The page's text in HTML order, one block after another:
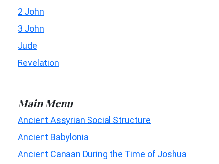
2 John
3 John
Jude
Revelation
Main Menu
Ancient Assyrian Social Structure
Ancient Babylonia
Ancient Canaan During the Time of Joshua